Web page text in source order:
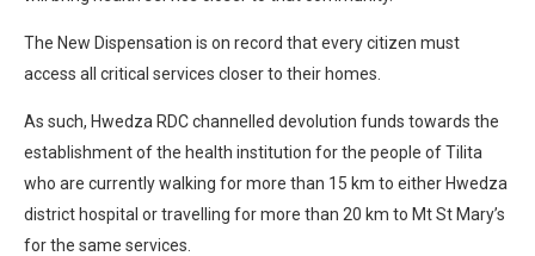
The New Dispensation is on record that every citizen must
access all critical services closer to their homes.
As such, Hwedza RDC channelled devolution funds towards the
establishment of the health institution for the people of Tilita
who are currently walking for more than 15 km to either Hwedza
district hospital or travelling for more than 20 km to Mt St Mary’s
for the same services.